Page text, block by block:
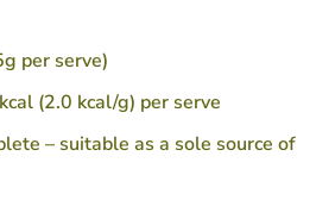
per serve)
(2.0 kcal/g) per serve
– suitable as a sole source of